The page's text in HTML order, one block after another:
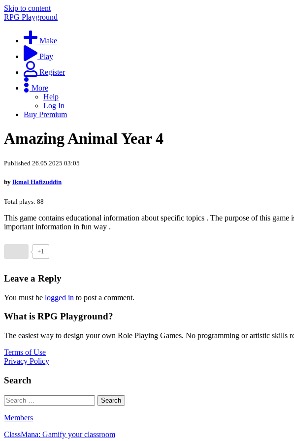
Skip to content
RPG Playground
Make
Play
Register
More
Help
Log In
Buy Premium
Amazing Animal Year 4
Published 26.05.2025 03:05
by Ikmal Hafizuddin
Total plays: 88
This game contains educational information about specific topics . The purpose of this
important information in fun way .
+1
Leave a Reply
You must be logged in to post a comment.
What is RPG Playground?
The easiest way to design your own Role Playing Games. No programming or artistic skills
Terms of Use
Privacy Policy
Search
Members
ClassMana: Gamify your classroom